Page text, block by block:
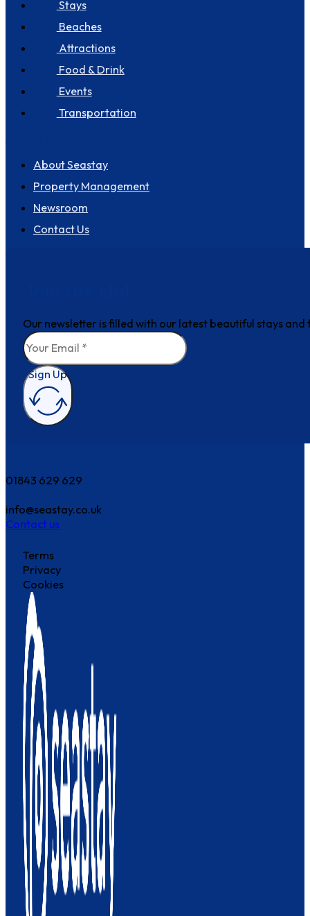
Stays
Beaches
Attractions
Food & Drink
Events
Transportation
About Seastay
Property Management
Newsroom
Contact Us
Our newsletter is filled with our latest beautiful stays
Sign Up
01843 629 629
info@seastay.co.uk
Contact us
Terms
Privacy
Cookies